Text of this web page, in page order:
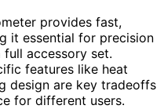
provides fast,
it essential for precision
full accessory set.
features like heat
design are key tradeoffs
for different users.